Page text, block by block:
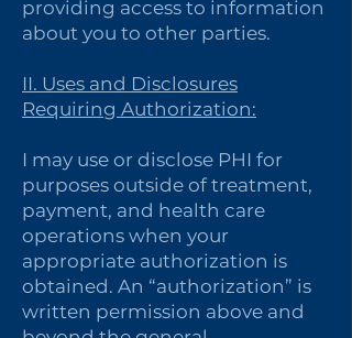
providing access to information
about you to other parties.
II. Uses and Disclosures
Requiring Authorization:
I may use or disclose PHI for
purposes outside of treatment,
payment, and health care
operations when your
appropriate authorization is
obtained. An “authorization” is
written permission above and